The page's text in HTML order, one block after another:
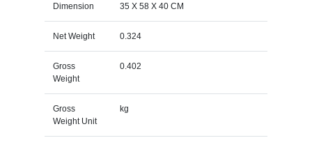
Dimension 35 X 58 X 40 CM
Net Weight 0.324
Gross
Weight
0.402
Gross
Weight Unit
kg